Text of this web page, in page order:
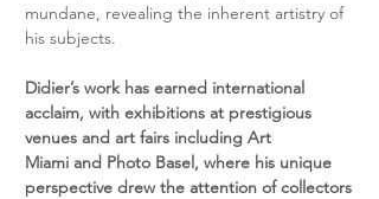
mundane, revealing the inherent artistry of
his subjects.
Didier’s work has earned international
acclaim, with exhibitions at prestigious
venues and art fairs including Art
Miami and Photo Basel, where his unique
perspective drew the attention of collectors